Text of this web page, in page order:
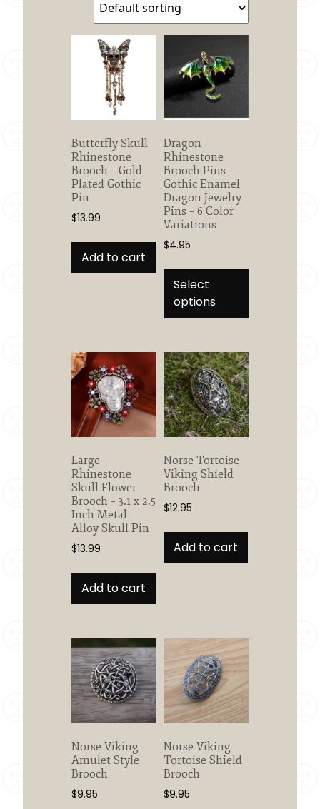
Butterfly Skull
Rhinestone
Brooch – Gold
Plated Gothic
Pin
$13.99
Add to cart
Dragon
Rhinestone
Brooch Pins –
Gothic Enamel
Dragon Jewelry
Pins – 6 Color
Variations
$4.95
Select
options
This
multiple
The
options
may
be
chosen
on
Large
Rhinestone
Skull Flower
Brooch – 3.1 x 2.5
Inch Metal
Alloy Skull Pin
$13.99
Add to cart
Norse Tortoise
Viking Shield
Brooch
$12.95
Add to cart
Norse Viking
Amulet Style
Brooch
$9.95
Norse Viking
Tortoise Shield
Brooch
$9.95